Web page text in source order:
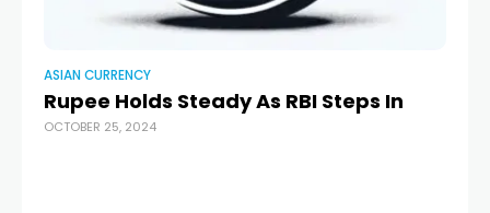
ASIAN CURRENCY
Rupee Holds Steady As RBI Steps In
OCTOBER 25, 2024